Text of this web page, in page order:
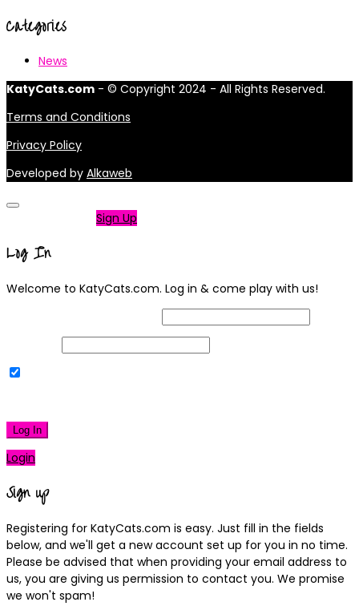
Categories
News
KatyCats.com - © Copyright 2024 - All Rights Reserved.
Terms and Conditions
Privacy Policy
Developed by Alkaweb
Sign Up
Log In
Welcome to KatyCats.com. Log in & come play with us!
Log In
Login
Sign up
Registering for KatyCats.com is easy. Just fill in the fields
below, and we'll get a new account set up for you in no time.
Please be advised that when providing your email address to
us, you are giving us permission to contact you. We promise
we won't spam!